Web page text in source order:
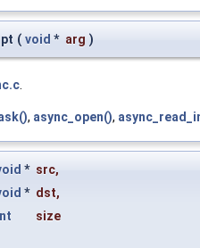
( void * arg )
.
, async_open(),
* src,
* dst,
size